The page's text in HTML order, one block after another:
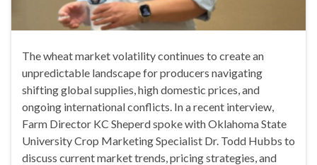
The wheat market volatility continues to create an
unpredictable landscape for producers navigating
shifting global supplies, high domestic prices, and
ongoing international conflicts. In a recent interview,
Farm Director KC Sheperd spoke with Oklahoma State
University Crop Marketing Specialist Dr. Todd Hubbs to
discuss current market trends, pricing strategies, and